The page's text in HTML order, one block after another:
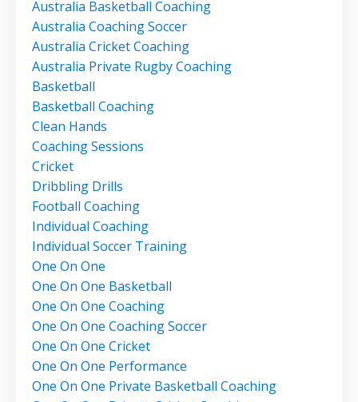
Australia Basketball Coaching
Australia Coaching Soccer
Australia Cricket Coaching
Australia Private Rugby Coaching
Basketball
Basketball Coaching
Clean Hands
Coaching Sessions
Cricket
Dribbling Drills
Football Coaching
Individual Coaching
Individual Soccer Training
One On One
One On One Basketball
One On One Coaching
One On One Coaching Soccer
One On One Cricket
One On One Performance
One On One Private Basketball Coaching